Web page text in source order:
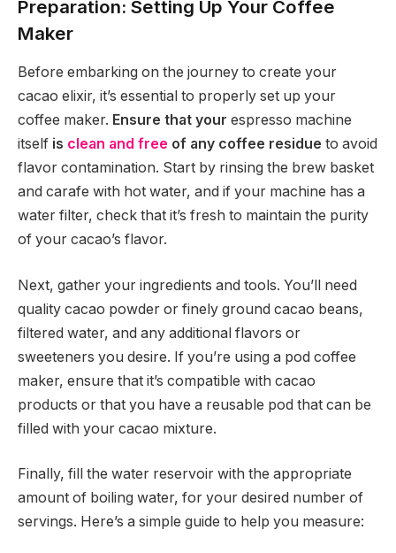
Preparation: Setting Up Your Coffee
Maker
Before embarking on the journey to create your
cacao elixir, it’s essential to properly set up your
coffee maker. Ensure that your espresso machine
itself is clean and free of any coffee residue to avoid
flavor contamination. Start by rinsing the brew basket
and carafe with hot water, and if your machine has a
water filter, check that it’s fresh to maintain the purity
of your cacao’s flavor.
Next, gather your ingredients and tools. You’ll need
quality cacao powder or finely ground cacao beans,
filtered water, and any additional flavors or
sweeteners you desire. If you’re using a pod coffee
maker, ensure that it’s compatible with cacao
products or that you have a reusable pod that can be
filled with your cacao mixture.
Finally, fill the water reservoir with the appropriate
amount of boiling water, for your desired number of
servings. Here’s a simple guide to help you measure: